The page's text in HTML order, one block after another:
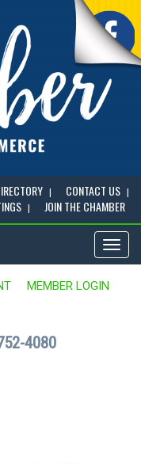
CONTACT US
JOIN THE CHAMBER
MEMBER LOGIN
4080